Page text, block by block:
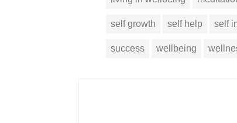
self growth self help self
success wellbeing